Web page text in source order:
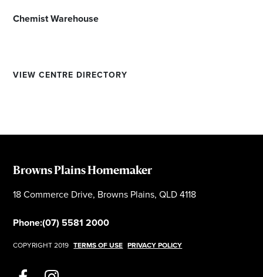
Chemist Warehouse
VIEW CENTRE DIRECTORY
Browns Plains Homemaker
18 Commerce Drive, Browns Plains, QLD 4118
Phone:(07) 5581 2000
COPYRIGHT 2019 TERMS OF USE PRIVACY POLICY